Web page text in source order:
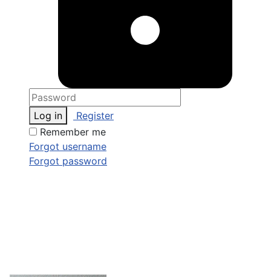
Log in
Register
Remember me
Forgot username
Forgot password